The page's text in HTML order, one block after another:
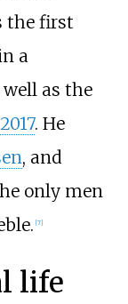
the first
a
as the
2017. He
, and
only men
[7]
life